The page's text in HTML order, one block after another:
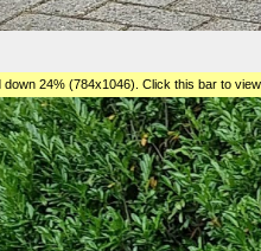
down 24% (784x1046). Click this bar to